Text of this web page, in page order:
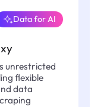
Data for AI
unrestricted
flexible
data